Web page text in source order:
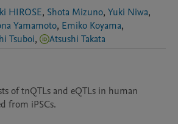
HIROSE, Shota Mizuno, Yuki Niwa,
Yamamoto, Emiko Koyama,
Tsuboi, Atsushi Takata
of tnQTLs and eQTLs in human
from iPSCs.